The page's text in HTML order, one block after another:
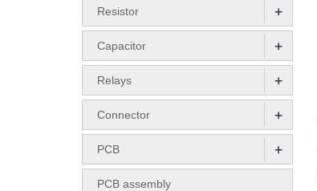
Resistor +
Capacitor +
Relays +
Connector +
PCB +
PCB assembly